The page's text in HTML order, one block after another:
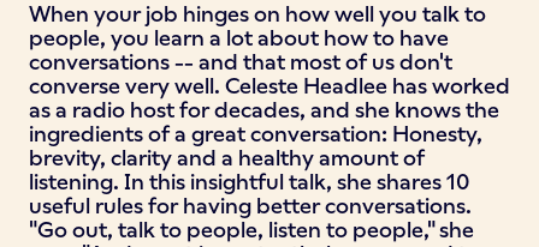
When your job hinges on how well you talk to
people, you learn a lot about how to have
conversations -- and that most of us don't
converse very well. Celeste Headlee has worked
as a radio host for decades, and she knows the
ingredients of a great conversation: Honesty,
brevity, clarity and a healthy amount of
listening. In this insightful talk, she shares 10
useful rules for having better conversations.
"Go out, talk to people, listen to people," she